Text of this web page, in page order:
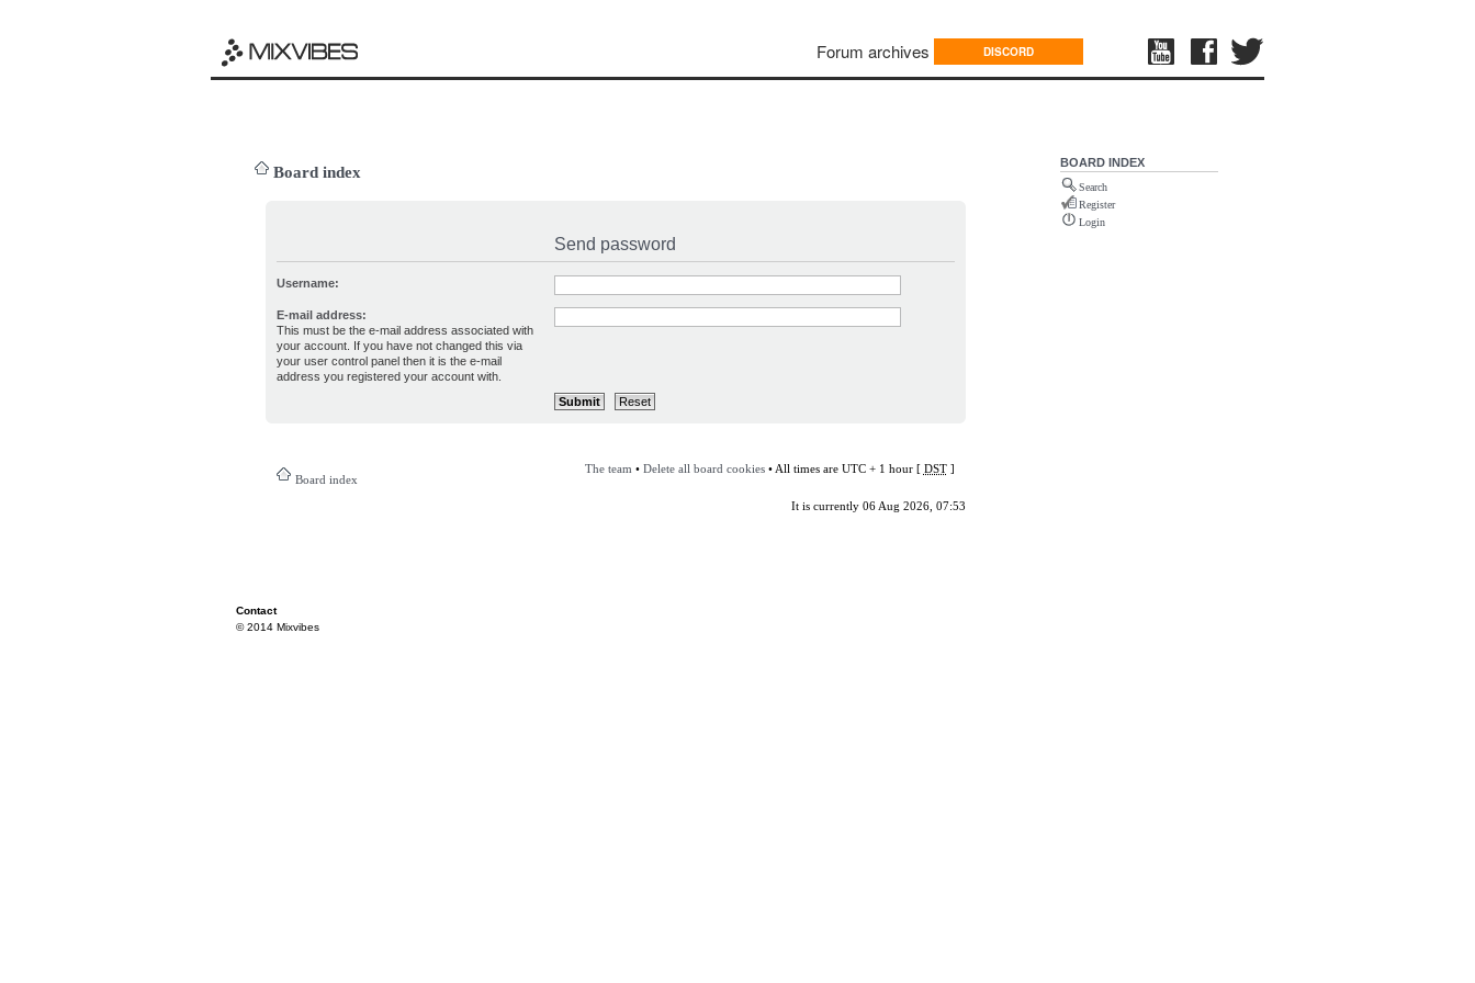
Forum archives DISCORD
Board index
Send password
Username:
E-mail address:
This must be the e-mail address associated with
your account. If you have not changed this via
your user control panel then it is the e-mail
address you registered your account with.
Board index
The team • Delete all board cookies• All times are UTC + 1 hour [ DST]
It is currently 06 Aug 2026, 07:53
BOARD INDEX
Search
Register
Login
Contact
© 2014 Mixvibes